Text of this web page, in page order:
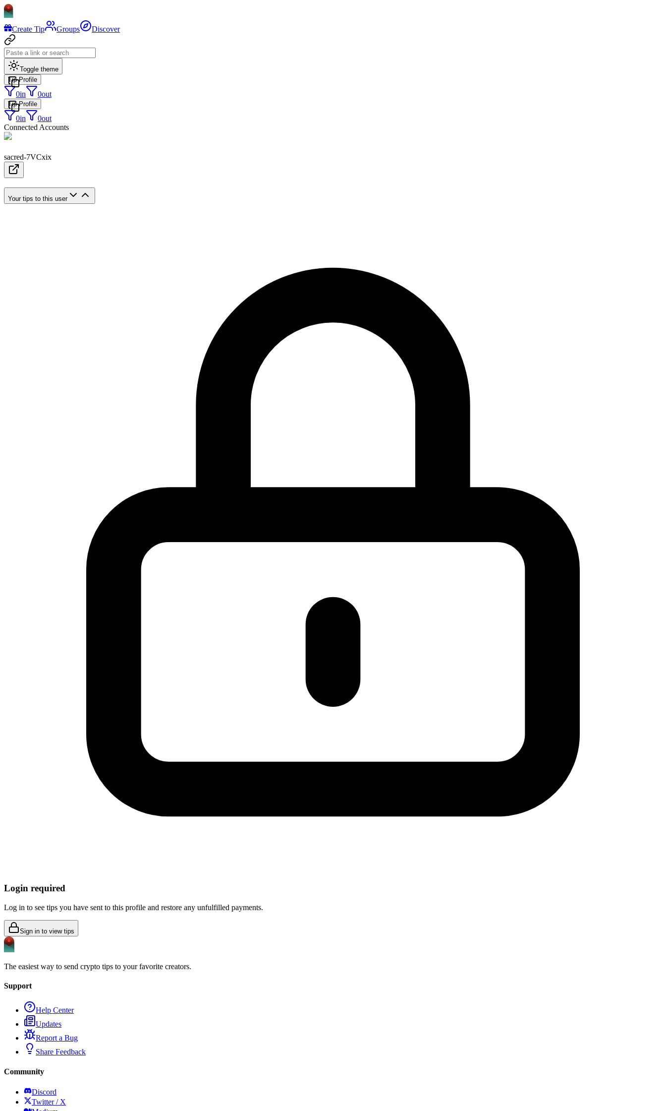
Create Tip Groups Discover
Toggle theme
Tip Profile
0in 0out
Tip Profile
0in 0out
Connected Accounts
sacred-7VCxix
Your tips to this user
Login required
Log in to see tips you have sent to this profile and restore any unfulfilled payments.
Sign in to view tips
The easiest way to send crypto tips to your favorite creators.
Support
Help Center
Updates
Report a Bug
Share Feedback
Community
Discord
Twitter / X